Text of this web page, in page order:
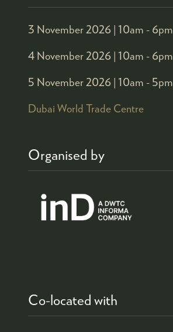
3 November 2026 | 10am - 6pm
4 November 2026 | 10am - 6pm
5 November 2026 | 10am - 5pm
Dubai World Trade Centre
Organised by
Co-located with